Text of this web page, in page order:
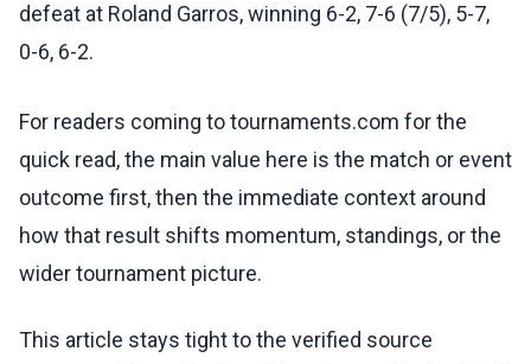
defeat at Roland Garros, winning 6-2, 7-6 (7/5), 5-7,
0-6, 6-2.
For readers coming to tournaments.com for the
quick read, the main value here is the match or event
outcome first, then the immediate context around
how that result shifts momentum, standings, or the
wider tournament picture.
This article stays tight to the verified source